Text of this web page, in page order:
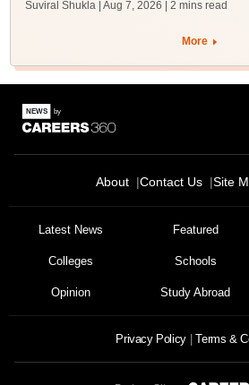
Suviral Shukla | Aug 7, 2026 | 2 mins read
More
About Contact Us Site
Latest News Featured
Colleges Schools
Opinion Study Abroad
Privacy Policy Terms &